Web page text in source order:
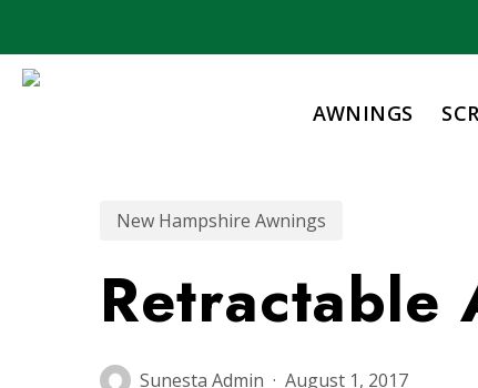
main
AWNINGS
New Hampshire Awnings
Retractable
Sunesta Admin August 1, 2017